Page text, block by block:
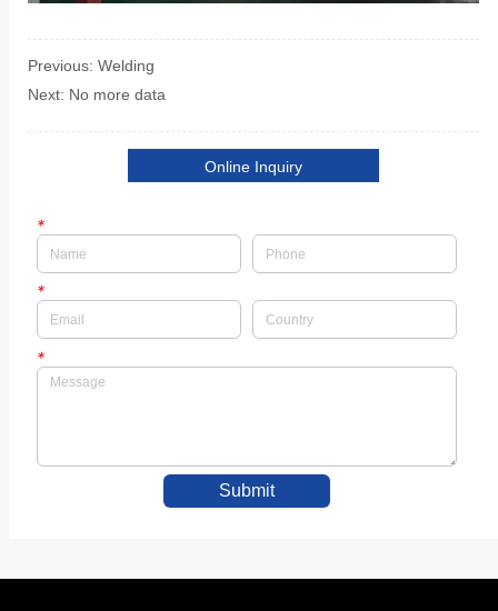
Previous: Welding
Next: No more data
Online Inquiry
*
*
*
Submit